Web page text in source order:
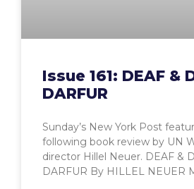
Issue 161: DEAF &
DARFUR
Sunday’s New York Post
following book review by UN
director Hillel Neuer. DEAF &
DARFUR By HILLEL NEUER